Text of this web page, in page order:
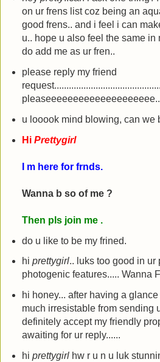
on ur frens list coz being an
good frens.. and i feel i can
u.. hope u also feel the same in
do add me as ur fren..
please reply my friend
u looook mind blowing, can we
Hi Prettygirl
I m here for frnds.
Wanna b so of me ?
Then pls join me .
do u like to be my frined.
hi prettygirl.. luks too good in ur
photogenic features..... Wanna
hi honey... after having a
much irresistable from sending
definitely accept my friendly
awaiting for ur reply......
hi prettygirlhw r u n u luk